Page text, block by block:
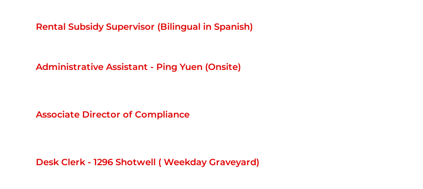
Rental Subsidy Supervisor (Bilingual in Spanish)
Administrative Assistant - Ping Yuen (Onsite)
Associate Director of Compliance
Desk Clerk - 1296 Shotwell ( Weekday Graveyard)